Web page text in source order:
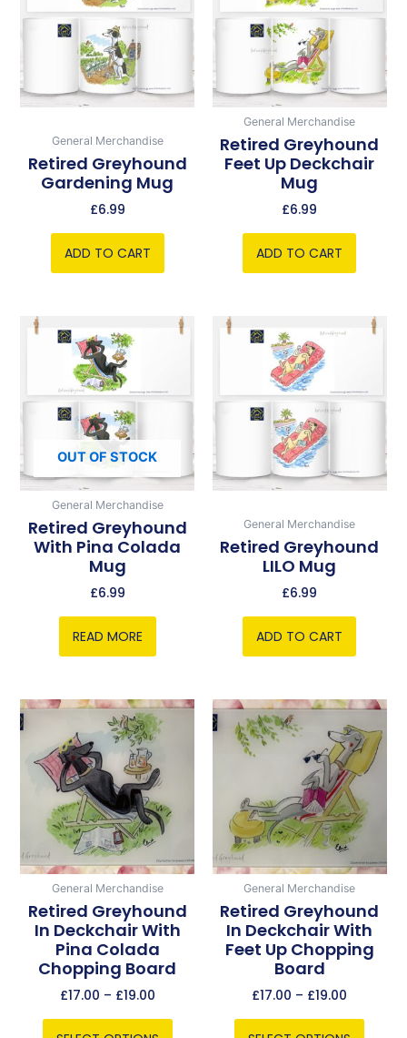
General Merchandise
Retired Greyhound
Gardening Mug
£6.99
ADD TO CART
General Merchandise
Retired Greyhound
Feet Up Deckchair
Mug
£6.99
ADD TO CART
OUT OF STOCK
General Merchandise
Retired Greyhound
With Pina Colada
Mug
£6.99
READ MORE
General Merchandise
Retired Greyhound
LILO Mug
£6.99
ADD TO CART
General Merchandise
Retired Greyhound
In Deckchair With
Pina Colada
Chopping Board
£17.00 – £19.00
Price
range:
£17.00
through
£19.00
This
product
has
multiple
variants.
The
options
may
be
chosen
on
the
product
page
General Merchandise
Retired Greyhound
In Deckchair With
Feet Up Chopping
Board
£17.00 – £19.00
Price
range:
£17.00
through
£19.00
This
product
has
multiple
variants.
The
options
be
chosen
on
the
product
page